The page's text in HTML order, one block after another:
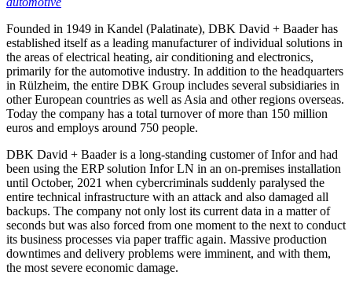
Founded in 1949 in Kandel (Palatinate), DBK David + Baader has
established itself as a leading manufacturer of individual solutions in
the areas of electrical heating, air conditioning and electronics,
primarily for the automotive industry. In addition to the headquarters
in Rülzheim, the entire DBK Group includes several subsidiaries in
other European countries as well as Asia and other regions overseas.
Today the company has a total turnover of more than 150 million
euros and employs around 750 people.
DBK David + Baader is a long-standing customer of Infor and had
been using the ERP solution Infor LN in an on-premises installation
until October, 2021 when cybercriminals suddenly paralysed the
entire technical infrastructure with an attack and also damaged all
backups. The company not only lost its current data in a matter of
seconds but was also forced from one moment to the next to conduct
its business processes via paper traffic again. Massive production
downtimes and delivery problems were imminent, and with them,
the most severe economic damage.